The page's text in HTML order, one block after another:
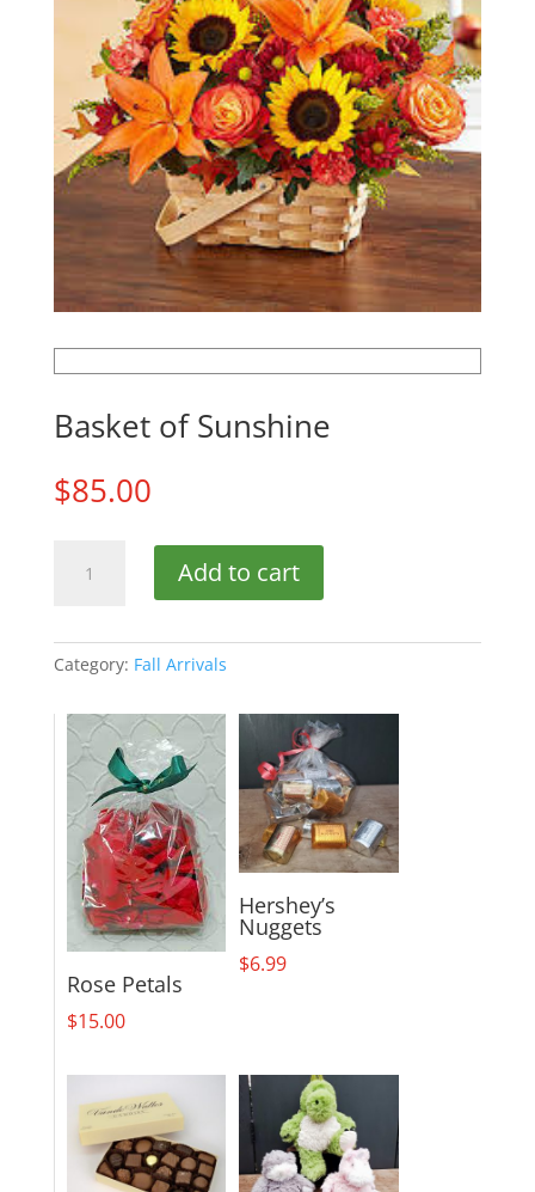
Basket of Sunshine
$85.00
Add to cart
Category: Fall Arrivals
Rose Petals
$15.00
Hershey’s
Nuggets
$6.99